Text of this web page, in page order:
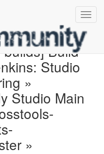
Build
Studio
»
Studio Main
»